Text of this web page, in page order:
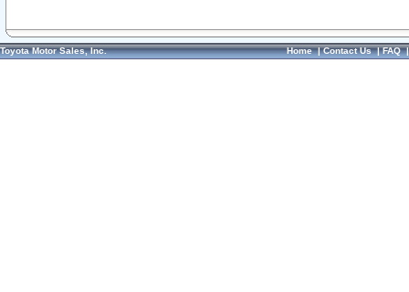
Toyota Motor Sales, Inc. Home|Contact Us|FAQ